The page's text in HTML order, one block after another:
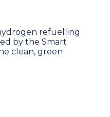
refuelling
by the Smart
clean, green